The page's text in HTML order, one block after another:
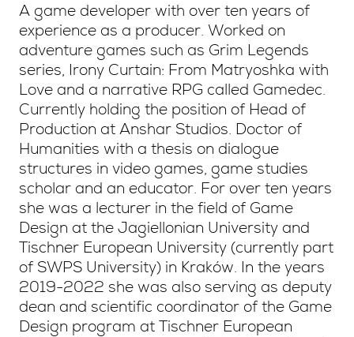
A game developer with over ten years of
experience as a producer. Worked on
adventure games such as Grim Legends
series, Irony Curtain: From Matryoshka with
Love and a narrative RPG called Gamedec.
Currently holding the position of Head of
Production at Anshar Studios. Doctor of
Humanities with a thesis on dialogue
structures in video games, game studies
scholar and an educator. For over ten years
she was a lecturer in the field of Game
Design at the Jagiellonian University and
Tischner European University (currently part
of SWPS University) in Kraków. In the years
2019-2022 she was also serving as deputy
dean and scientific coordinator of the Game
Design program at Tischner European